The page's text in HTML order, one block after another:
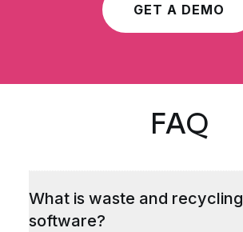
GET A DEMO
FAQ
What is waste and recycling
software?